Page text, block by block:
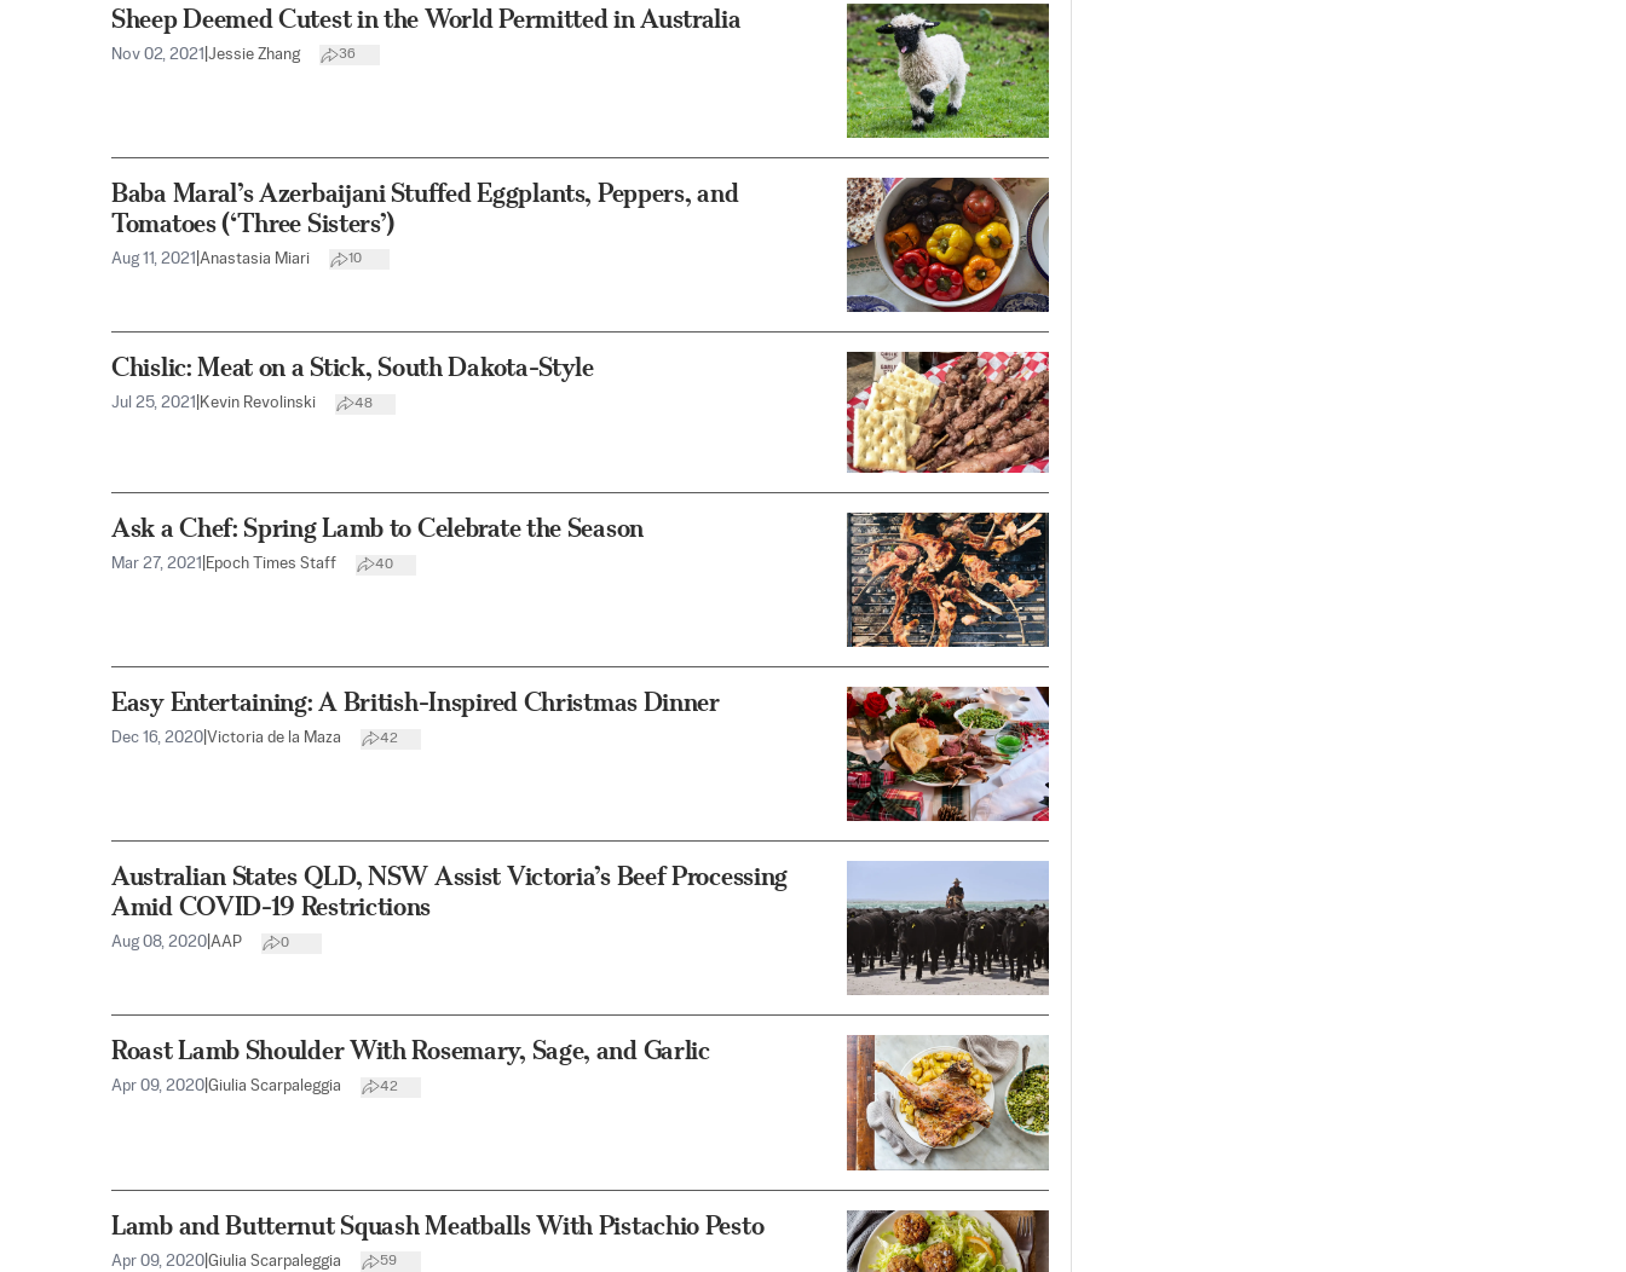
Sheep Deemed Cutest in the World Permitted in Australia
Nov 02, 2021 Jessie Zhang 36
Baba Maral’s Azerbaijani Stuffed Eggplants, Peppers, and
Tomatoes (‘Three Sisters’)
Aug 11, 2021 Anastasia Miari 10
Chislic: Meat on a Stick, South Dakota-Style
Jul 25, 2021 Kevin Revolinski 48
Ask a Chef: Spring Lamb to Celebrate the Season
Mar 27, 2021 Epoch Times Staff 40
Easy Entertaining: A British-Inspired Christmas Dinner
Dec 16, 2020 Victoria de la Maza 42
Australian States QLD, NSW Assist Victoria’s Beef Processing
Amid COVID-19 Restrictions
Aug 08, 2020 AAP 0
Roast Lamb Shoulder With Rosemary, Sage, and Garlic
Apr 09, 2020 Giulia Scarpaleggia 42
Lamb and Butternut Squash Meatballs With Pistachio Pesto
Apr 09, 2020 Giulia Scarpaleggia 59